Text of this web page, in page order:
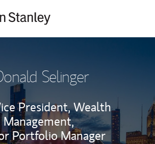
Selinger
President, Wealth
Management,
Portfolio Manager